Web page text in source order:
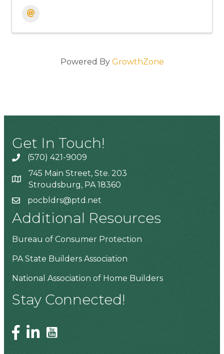
Powered By GrowthZone
Get In Touch!
(570) 421-9009
745 Main Street, Ste. 203
Stroudsburg, PA 18360
pocbldrs@ptd.net
Additional Resources
Bureau of Consumer Protection
PA State Builders Association
National Association of Home Builders
Stay Connected!